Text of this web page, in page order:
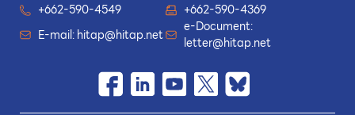
+662-590-4549
+662-590-4369
E-mail:hitap@hitap.net
e-Document:
letter@hitap.net